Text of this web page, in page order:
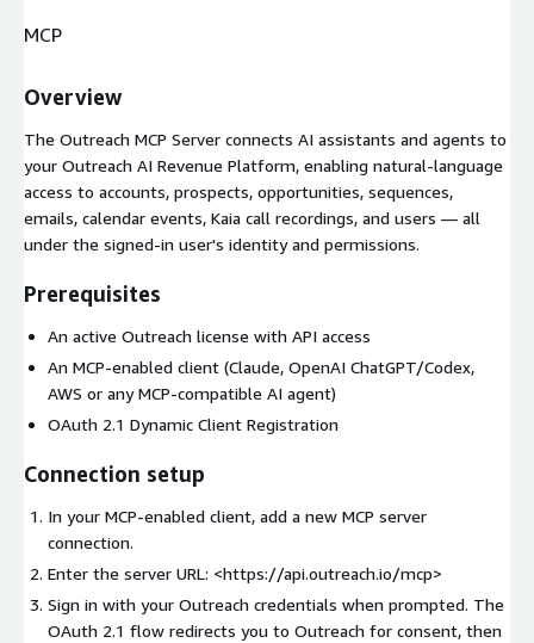
MCP
Overview
The Outreach MCP Server connects AI assistants and agents to
your Outreach AI Revenue Platform, enabling natural-language
access to accounts, prospects, opportunities, sequences,
emails, calendar events, Kaia call recordings, and users — all
under the signed-in user's identity and permissions.
Prerequisites
An active Outreach license with API access
An MCP-enabled client (Claude, OpenAI ChatGPT/Codex,
AWS or any MCP-compatible AI agent)
OAuth 2.1 Dynamic Client Registration
Connection setup
In your MCP-enabled client, add a new MCP server
connection.
Enter the server URL: <https://api.outreach.io/mcp>
Sign in with your Outreach credentials when prompted. The
OAuth 2.1 flow redirects you to Outreach for consent, then